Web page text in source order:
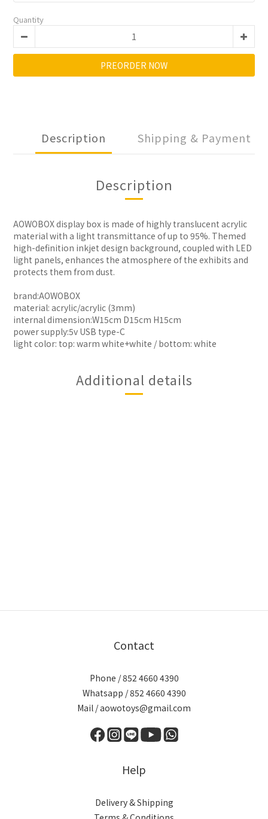
Quantity
PREORDER NOW
Description Shipping & Payment
Description
AOWOBOX display box is made of highly translucent acrylic
material with a light transmittance of up to 95%. Themed
high-definition inkjet design background, coupled with LED
light panels, enhances the atmosphere of the exhibits and
protects them from dust.
brand:AOWOBOX
material: acrylic/acrylic (3mm)
internal dimension:W15cm D15cm H15cm
power supply:5v USB type-C
light color: top: warm white+white / bottom: white
Additional details
Contact
Phone / 852 4660 4390
Whatsapp / 852 4660 4390
Mail / aowotoys@gmail.com
Help
Delivery & Shipping